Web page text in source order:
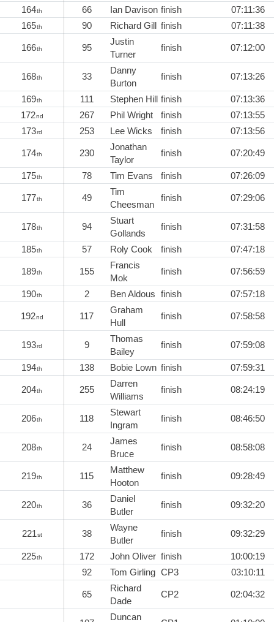
164th 66 Ian Davison finish
07:11:36
165th 90 Richard Gill finish 07:11:38
166th 95
Justin
Turner
finish 07:12:00
168th 33
Danny
Burton
finish 07:13:26
169th 111 Stephen Hill finish
07:13:36
172nd 267 Phil Wright finish
07:13:55
173rd 253 Lee Wicks finish 07:13:56
174th 230
Jonathan
Taylor
finish 07:20:49
175th 78 Tim Evans finish 07:26:09
177th 49
Tim
Cheesman
finish 07:29:06
178th 94
Stuart
Gollands
finish 07:31:58
185th 57 Roly Cook finish 07:47:18
189th 155
Francis
Mok
finish 07:56:59
190th 2 Ben Aldous finish 07:57:18
192nd 117
Graham
Hull
finish 07:58:58
193rd 9
Thomas
Bailey
finish 07:59:08
194th 138 Bobie Lown finish 07:59:31
204th 255
Darren
Williams
finish 08:24:19
206th 118
Stewart
Ingram
finish 08:46:50
208th 24
James
Bruce
finish 08:58:08
219th 115
Matthew
Hooton
finish 09:28:49
220th 36
Daniel
Butler
finish 09:32:20
221st 38
Wayne
Butler
finish 09:32:29
225th 172 John Oliver finish
10:00:19
92
Tom Girling CP3 03:10:11
65
Richard
Dade
CP2 02:04:32
Duncan